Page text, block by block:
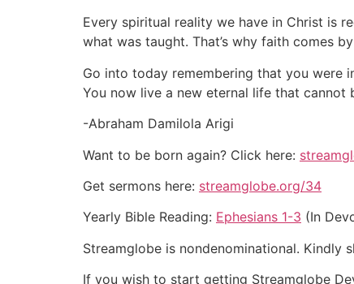
Every spiritual reality we have in Christ is
what was taught. That’s why faith comes
Go into today remembering that you were
You now live a new eternal life that cannot
-Abraham Damilola Arigi
Want to be born again? Click here:
Get sermons here: streamglobe.org/34
Yearly Bible Reading: Ephesians 1-3 (In
Streamglobe is nondenominational. Kindly
If you wish to start getting Streamglobe